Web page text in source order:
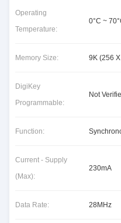
Operating
Temperature:
0°C ~
Memory Size: 9K (256
DigiKey
Programmable:
Not
Function:
Current - Supply
(Max):
230mA
Data Rate: 28MHz